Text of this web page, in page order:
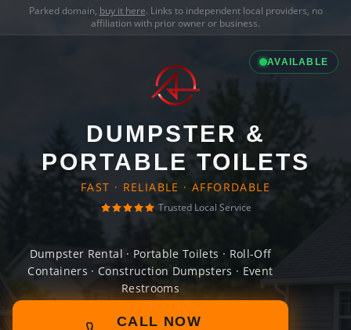
Parked domain, buy it here. Links to independent local providers, no
affiliation with prior owner or business.
AVAILABLE
DUMPSTER &
PORTABLE TOILETS
FAST · RELIABLE · AFFORDABLE
Trusted Local Service
Dumpster Rental · Portable Toilets · Roll-Off
Containers · Construction Dumpsters · Event
Restrooms
CALL NOW